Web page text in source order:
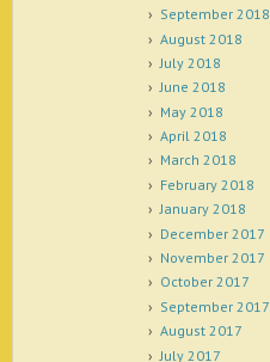
September 2018
August 2018
July 2018
June 2018
May 2018
April 2018
March 2018
February 2018
January 2018
December 2017
November 2017
October 2017
September 2017
August 2017
July 2017